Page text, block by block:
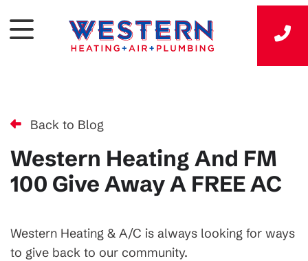
Back to Blog
Western Heating And FM
100 Give Away A FREE AC
Western Heating & A/C is always looking for ways
to give back to our community.